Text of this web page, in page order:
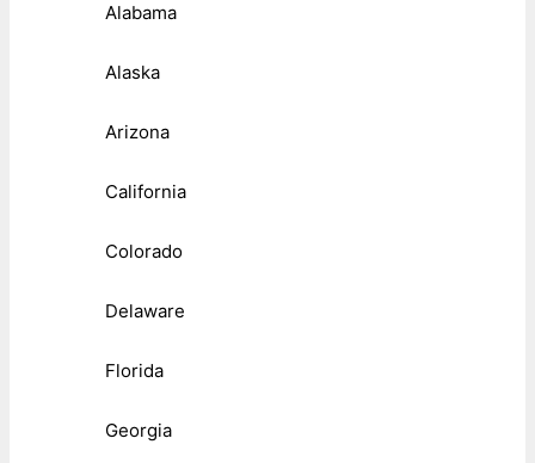
Alabama
Alaska
Arizona
California
Colorado
Delaware
Florida
Georgia